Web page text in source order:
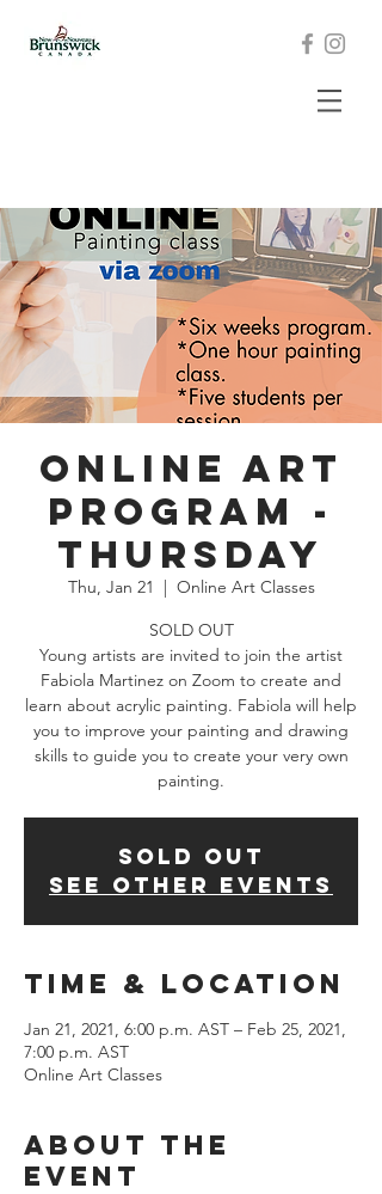
Online Art
program -
Thursday
Thu, Jan 21
  |
Online Art Classes
SOLD OUT
Young artists are invited to join the artist
Fabiola Martinez on Zoom to create and
learn about acrylic painting. Fabiola will help
you to improve your painting and drawing
skills to guide you to create your very own
painting.
SOLD OUT
See other events
Time & Location
Jan 21, 2021, 6:00 p.m. AST – Feb 25, 2021,
7:00 p.m. AST
Online Art Classes
About the
event